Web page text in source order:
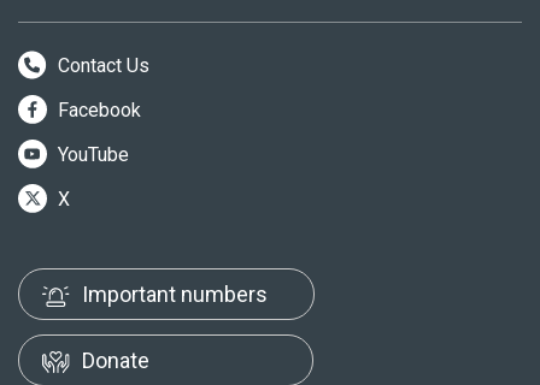
Contact Us
Facebook
YouTube
X
Important numbers
Donate